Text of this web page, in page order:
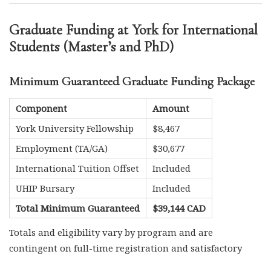
Graduate Funding at York for International
Students (Master’s and PhD)
Minimum Guaranteed Graduate Funding Package
Component
Amount
York University Fellowship
$8,467
Employment (TA/GA)
$30,677
International Tuition Offset
Included
UHIP Bursary
Included
Total Minimum Guaranteed
$39,144 CAD
Totals and eligibility vary by program and are
contingent on full-time registration and satisfactory